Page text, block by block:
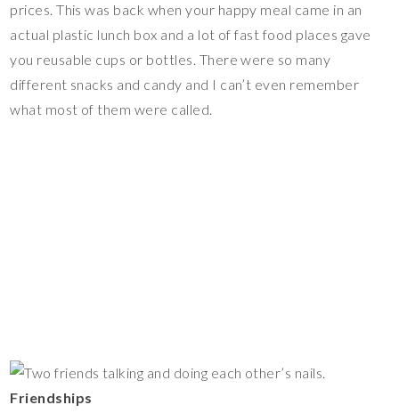
prices. This was back when your happy meal came in an
actual plastic lunch box and a lot of fast food places gave
you reusable cups or bottles. There were so many
different snacks and candy and I can’t even remember
what most of them were called.
Friendships